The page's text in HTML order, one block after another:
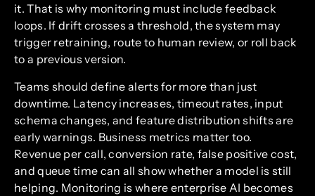
it. That is why monitoring must include feedback
loops. If drift crosses a threshold, the system may
trigger retraining, route to human review, or roll back
to a previous version.
Teams should define alerts for more than just
downtime. Latency increases, timeout rates, input
schema changes, and feature distribution shifts are
early warnings. Business metrics matter too.
Revenue per call, conversion rate, false positive cost,
and queue time can all show whether a model is still
helping. Monitoring is where enterprise AI becomes